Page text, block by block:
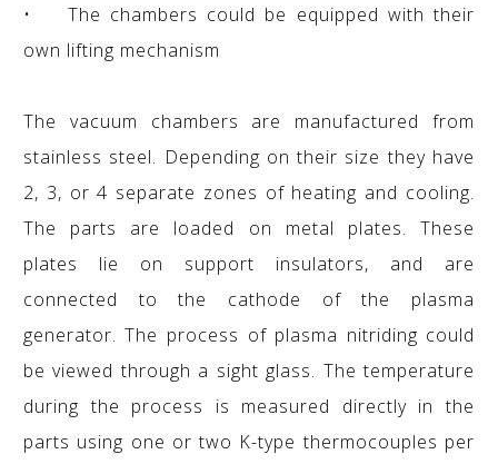
• The chambers could be equipped with their
own lifting mechanism
The vacuum chambers are manufactured from
stainless steel. Depending on their size they have
2, 3, or 4 separate zones of heating and cooling.
The parts are loaded on metal plates. These
plates lie on support insulators, and are
connected to the cathode of the plasma
generator. The process of plasma nitriding could
be viewed through a sight glass. The temperature
during the process is measured directly in the
parts using one or two K-type thermocouples per